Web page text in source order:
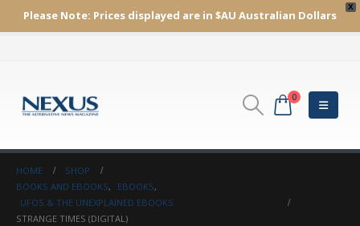
X
Please Note: Prices displayed are in $AU Australian Dollars
0
HOME
SHOP
BOOKS AND EBOOKS, EBOOKS,
UFOS & THE UNEXPLAINED EBOOKS
STRANGE TIMES (DIGITAL)